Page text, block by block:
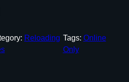
Reloading Tags: Online
Only